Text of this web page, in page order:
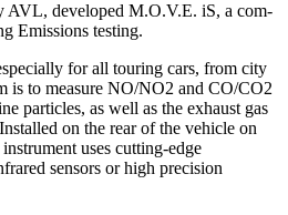
AVL, developed M.O.V.E. iS, a com-
Emissions testing.
for all touring cars, from city
is to measure NO/NO2 and CO/CO2
particles, as well as the exhaust gas
on the rear of the vehicle on
uses cutting-edge
sensors or high precision